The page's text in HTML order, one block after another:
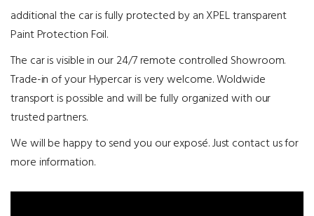
additional the car is fully protected by an XPEL transparent
Paint Protection Foil.
The car is visible in our 24/7 remote controlled Showroom.
Trade-in of your Hypercar is very welcome. Woldwide
transport is possible and will be fully organized with our
trusted partners.
We will be happy to send you our exposé. Just contact us for
more information.